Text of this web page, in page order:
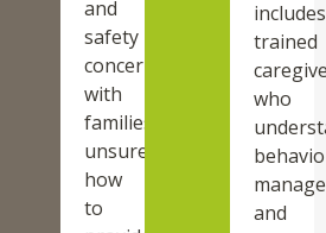
and
safety
concerning,
with
families
unsure
how
to
includes
trained
who
and